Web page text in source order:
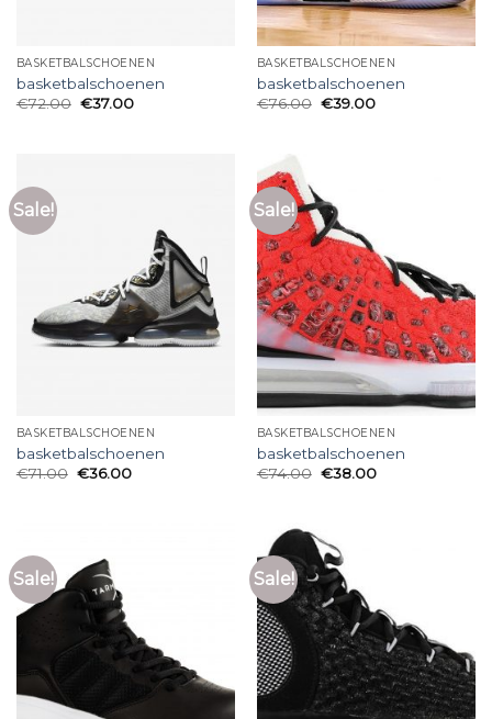
BASKETBALSCHOENEN
basketbalschoenen
€72.00 €37.00
BASKETBALSCHOENEN
basketbalschoenen
€76.00 €39.00
Sale!
BASKETBALSCHOENEN
basketbalschoenen
€71.00 €36.00
Sale!
BASKETBALSCHOENEN
basketbalschoenen
€74.00 €38.00
Sale! Sale!